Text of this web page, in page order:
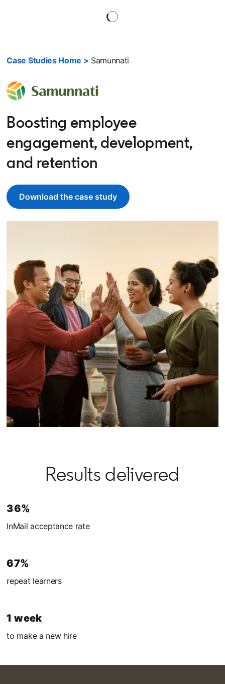
Case Studies Home > Samunnati
Boosting employee
engagement, development,
and retention
Download the case study
opens in a new tab
Results delivered
36%
InMail acceptance rate
67%
repeat learners
1 week
to make a new hire